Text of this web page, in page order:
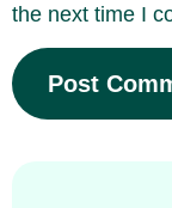
the next time I